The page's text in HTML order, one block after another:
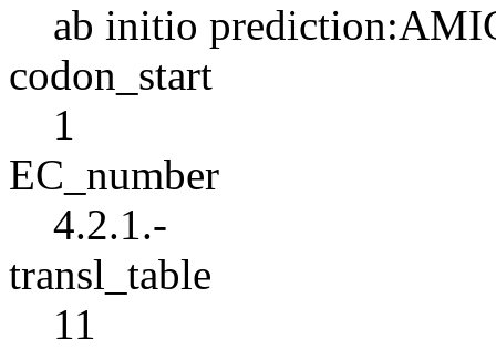
ab initio
codon_start
1
EC_number
4.2.1.-
transl_table
11